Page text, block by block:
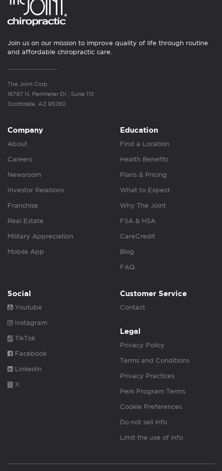
Join us on our mission to improve quality of life through routine
and affordable chiropractic care.
The Joint Corp.
16767 N. Perimeter Dr., Suite 110
Scottsdale, AZ 85260
Company
About
Careers
Newsroom
Investor Relations
Franchise
Real Estate
Military Appreciation
Mobile App
Education
Find a Location
Health Benefits
Plans & Pricing
What to Expect
Why The Joint
FSA & HSA
CareCredit
Blog
FAQ
Social
Youtube
Instagram
TikTok
Facebook
Linkedin
X
Customer Service
Contact
Legal
Privacy Policy
Terms and Conditions
Privacy Practices
Perk Program Terms
Cookie Preferences
Do not sell info
Limit the use of info